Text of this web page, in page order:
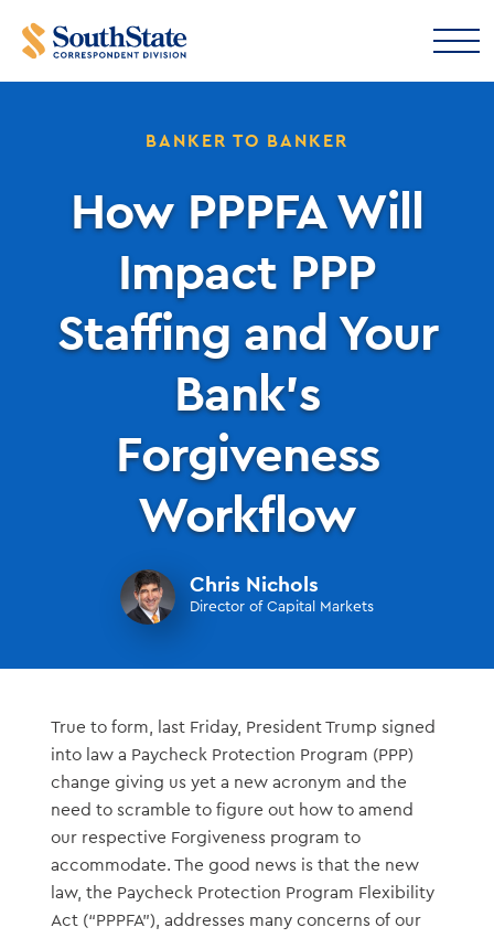
BANKER TO BANKER
How PPPFA Will
Impact PPP
Staffing and Your
Bank’s
Forgiveness
Workflow
Chris Nichols
Director of Capital Markets
True to form, last Friday, President Trump signed
into law a Paycheck Protection Program (PPP)
change giving us yet a new acronym and the
need to scramble to figure out how to amend
our respective Forgiveness program to
accommodate. The good news is that the new
law, the Paycheck Protection Program Flexibility
Act (“PPPFA”), addresses many concerns of our